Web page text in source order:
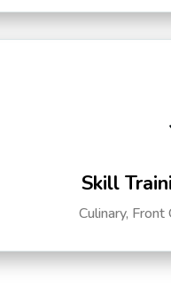
Skill
Culinary,